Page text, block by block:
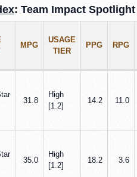
: Team Impact Spotlight
MPG
USAGE
TIER
PPG RPG
31.8
High
[1.2]
14.2 11.0
35.0
High
[1.2]
18.2 3.6